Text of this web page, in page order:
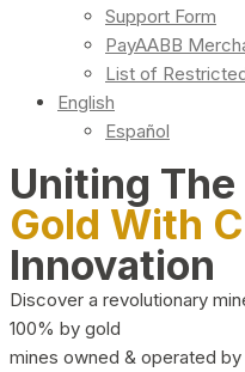
Support Form
PayAABB
List of
English
Español
Uniting
Gold With
Innovation
Discover a revolutionary
100% by gold
mines owned & operated